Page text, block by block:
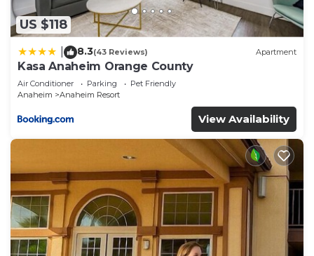
shared details and are regarded as “accurate”. If
you have any concerns about the information or
accuracy describing this Resort, please let us
know.
US $118
8.3(43 Reviews) Apartment
Kasa Anaheim Orange County
Air Conditioner Parking
Pet Friendly
Anaheim
Anaheim Resort
View Availability